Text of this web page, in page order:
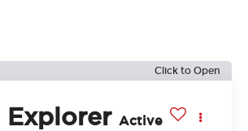
Click to Open
Explorer Active